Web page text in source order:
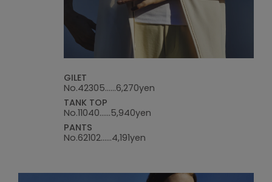
GILET
No.42305......6,270yen
TANK TOP
No.11040......5,940yen
PANTS
No.62102......4,191yen